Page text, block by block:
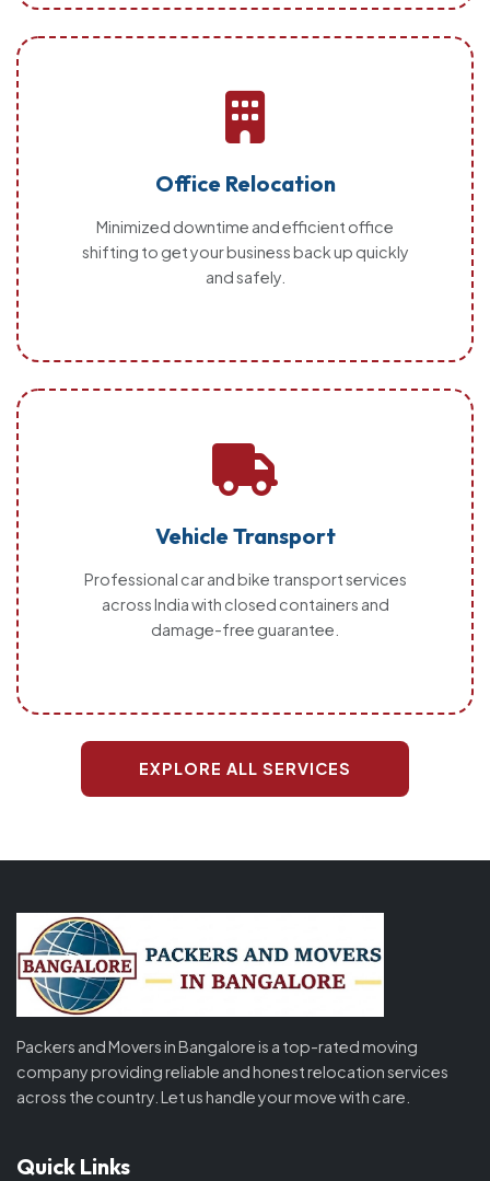
Office Relocation
Minimized downtime and efficient office
shifting to get your business back up quickly
and safely.
Vehicle Transport
Professional car and bike transport services
across India with closed containers and
damage-free guarantee.
EXPLORE ALL SERVICES
Packers and Movers in Bangalore is a top-rated moving
company providing reliable and honest relocation services
across the country. Let us handle your move with care.
Quick Links